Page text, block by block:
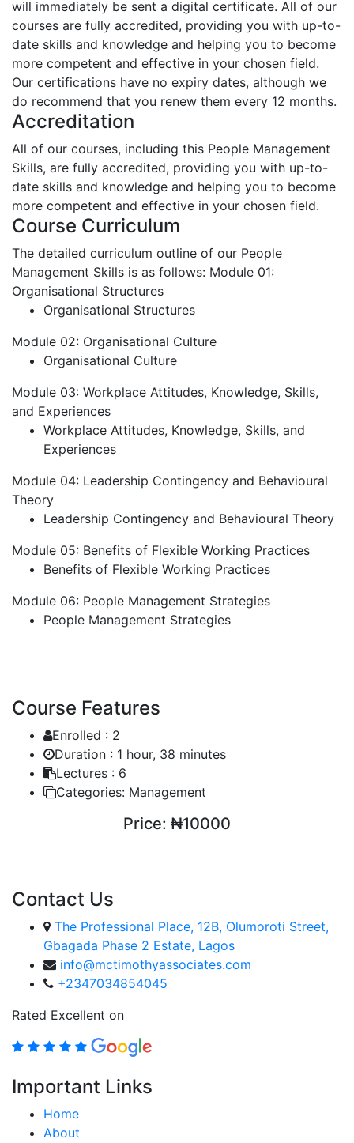
will immediately be sent a digital certificate. All of our
courses are fully accredited, providing you with up-to-
date skills and knowledge and helping you to become
more competent and effective in your chosen field.
Our certifications have no expiry dates, although we
do recommend that you renew them every 12 months.
Accreditation
All of our courses, including this People Management
Skills, are fully accredited, providing you with up-to-
date skills and knowledge and helping you to become
more competent and effective in your chosen field.
Course Curriculum
The detailed curriculum outline of our People
Management Skills is as follows: Module 01:
Organisational Structures
Organisational Structures
Module 02: Organisational Culture
Organisational Culture
Module 03: Workplace Attitudes, Knowledge, Skills,
and Experiences
Workplace Attitudes, Knowledge, Skills, and
Experiences
Module 04: Leadership Contingency and Behavioural
Theory
Leadership Contingency and Behavioural Theory
Module 05: Benefits of Flexible Working Practices
Benefits of Flexible Working Practices
Module 06: People Management Strategies
People Management Strategies
Course Features
Enrolled : 2
Duration : 1 hour, 38 minutes
Lectures : 6
Categories: Management
Price: ₦10000
Contact Us
The Professional Place, 12B, Olumoroti Street,
Gbagada Phase 2 Estate, Lagos
info@mctimothyassociates.com
+2347034854045
Rated Excellent on
Important Links
Home
About